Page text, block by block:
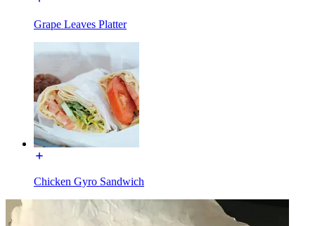
Grape Leaves Platter
Chicken Gyro Sandwich